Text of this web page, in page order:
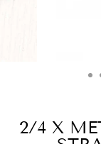
2/4 X